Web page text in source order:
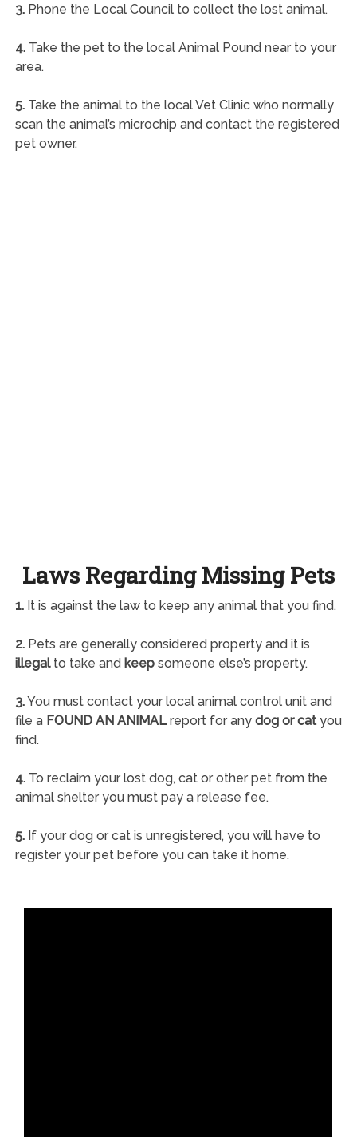
3.Phone the Local Council to collect the lost animal.
4.Take the pet to the local Animal Pound near to your
area.
5.Take the animal to the local Vet Clinic who normally
scan the animal’s microchip and contact the registered
pet owner.
Laws Regarding Missing Pets
1.It is against the law to keep any animal that you find.
2.Pets are generally considered property and it is
illegalto take and keepsomeone else’s property.
3.You must contact your local animal control unit and
file a FOUND AN ANIMALreport for any dog or catyou
find.
4.To reclaim your lost dog, cat or other pet from the
animal shelter you must pay a release fee.
5.If your dog or cat is unregistered, you will have to
register your pet before you can take it home.